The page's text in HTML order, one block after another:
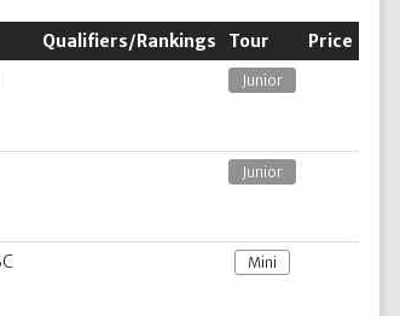
Qualifiers/Rankings Tour Price
Junior
Junior
Mini